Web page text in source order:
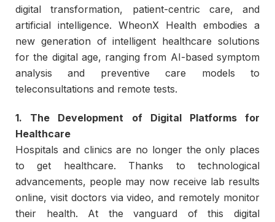
digital transformation, patient-centric care, and
artificial intelligence. WheonX Health embodies a
new generation of intelligent healthcare solutions
for the digital age, ranging from AI-based symptom
analysis and preventive care models to
teleconsultations and remote tests.
1. The Development of Digital Platforms for
Healthcare
Hospitals and clinics are no longer the only places
to get healthcare. Thanks to technological
advancements, people may now receive lab results
online, visit doctors via video, and remotely monitor
their health. At the vanguard of this digital